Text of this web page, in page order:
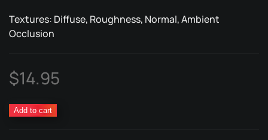
Textures: Diffuse, Roughness, Normal, Ambient
Occlusion
$14.95
Gravel
Add to cart